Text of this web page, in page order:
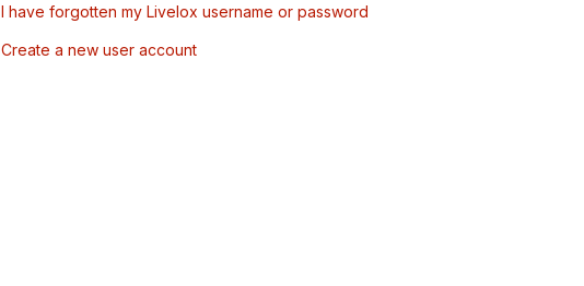
I have forgotten my Livelox username or password
Create a new user account